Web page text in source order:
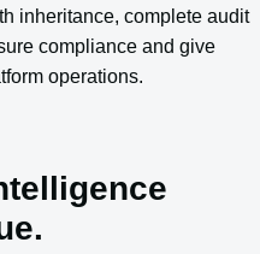
inheritance, complete audit
compliance and give
operations.